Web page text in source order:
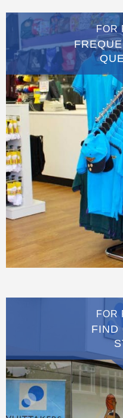
FOR
FOR
FIND